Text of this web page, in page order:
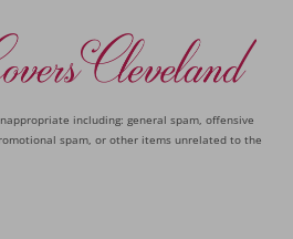
including: general spam, offensive
spam, or other items unrelated to the